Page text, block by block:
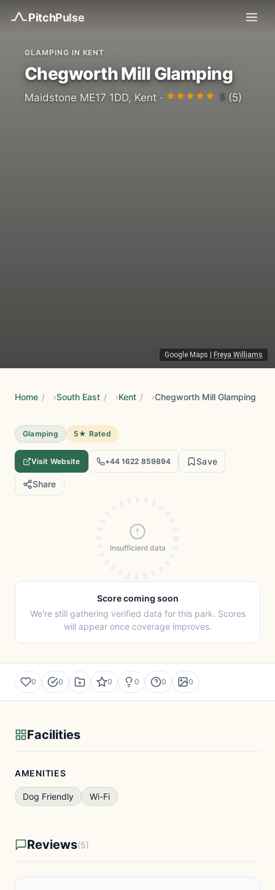
PitchPulse
Google Maps Freya Williams
GLAMPING IN KENT
Chegworth Mill Glamping
Maidstone ME17 1DD, Kent · 5 (5)
Home / South East / Kent / Chegworth Mill Glamping
Glamping 5★ Rated
Visit Website +44 1622 859894 Save
Share
Insufficient data
Score coming soon
We're still gathering verified data for this park. Scores
will appear once coverage improves.
0 0 0 0 0 0
Facilities
AMENITIES
Dog Friendly Wi-Fi
Reviews(5)